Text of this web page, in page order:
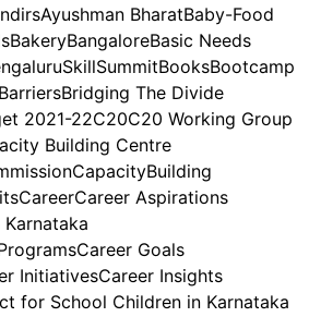
Ayushman BharatBaby-Food
BakeryBangaloreBasic Needs
BooksBootcamp
Bridging The Divide
2021-22C20C20 Working Group
Building Centre
CapacityBuilding
CareerCareer Aspirations
Career Goals
InitiativesCareer Insights
for School Children in Karnataka